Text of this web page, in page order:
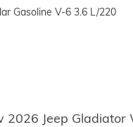
Gasoline V-6 3.6 L/220
2026 Jeep